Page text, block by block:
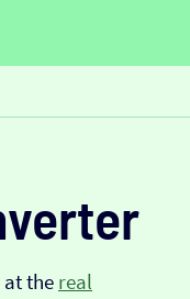
at the real